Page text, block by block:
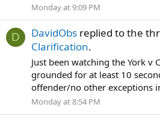
Monday at 9:09 PM
D DavidObs replied to the
Clarification.
Just been watching the York v
grounded for at least 10
offender/no other exceptions
Monday at 8:54 PM